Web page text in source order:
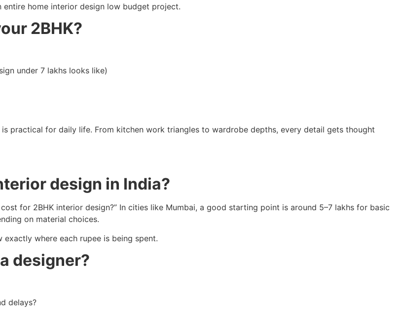
home interior design low budget project.
2BHK?
under 7 lakhs looks like)
practical for daily life. From kitchen work triangles to wardrobe depths, every detail gets thought
design in India?
for 2BHK interior design?” In cities like Mumbai, a good starting point is around 5–7 lakhs for basic
on material choices.
where each rupee is being spent.
designer?
delays?